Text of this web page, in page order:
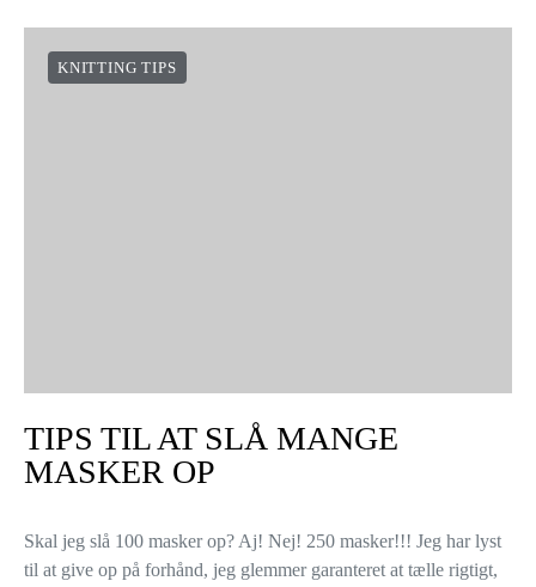
KNITTING TIPS
TIPS TIL AT SLÅ MANGE
MASKER OP
Skal jeg slå 100 masker op? Aj! Nej! 250 masker!!! Jeg har lyst
til at give op på forhånd, jeg glemmer garanteret at tælle rigtigt,